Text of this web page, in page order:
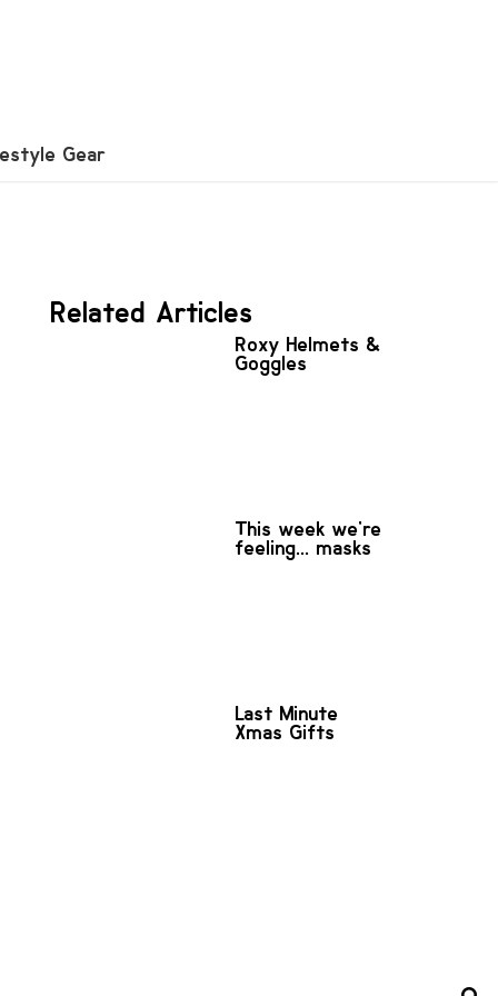
Gear
Related Articles
Roxy Helmets &
Goggles
This week we're
feeling... masks
Last Minute
Xmas Gifts